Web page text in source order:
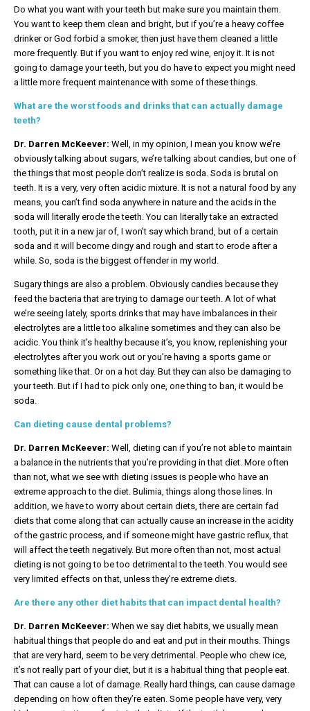
Do what you want with your teeth but make sure you maintain them.
You want to keep them clean and bright, but if you’re a heavy coffee
drinker or God forbid a smoker, then just have them cleaned a little
more frequently. But if you want to enjoy red wine, enjoy it. It is not
going to damage your teeth, but you do have to expect you might need
a little more frequent maintenance with some of these things.
What are the worst foods and drinks that can actually damage
teeth?
Dr. Darren McKeever: Well, in my opinion, I mean you know we’re
obviously talking about sugars, we’re talking about candies, but one of
the things that most people don’t realize is soda. Soda is brutal on
teeth. It is a very, very often acidic mixture. It is not a natural food by any
means, you can’t find soda anywhere in nature and the acids in the
soda will literally erode the teeth. You can literally take an extracted
tooth, put it in a new jar of, I won’t say which brand, but of a certain
soda and it will become dingy and rough and start to erode after a
while. So, soda is the biggest offender in my world.
Sugary things are also a problem. Obviously candies because they
feed the bacteria that are trying to damage our teeth. A lot of what
we’re seeing lately, sports drinks that may have imbalances in their
electrolytes are a little too alkaline sometimes and they can also be
acidic. You think it’s healthy because it’s, you know, replenishing your
electrolytes after you work out or you’re having a sports game or
something like that. Or on a hot day. But they can also be damaging to
your teeth. But if I had to pick only one, one thing to ban, it would be
soda.
Can dieting cause dental problems?
Dr. Darren McKeever: Well, dieting can if you’re not able to maintain
a balance in the nutrients that you’re providing in that diet. More often
than not, what we see with dieting issues is people who have an
extreme approach to the diet. Bulimia, things along those lines. In
addition, we have to worry about certain diets, there are certain fad
diets that come along that can actually cause an increase in the acidity
of the gastric process, and if someone might have gastric reflux, that
will affect the teeth negatively. But more often than not, most actual
dieting is not going to be too detrimental to the teeth. You would see
very limited effects on that, unless they’re extreme diets.
Are there any other diet habits that can impact dental health?
Dr. Darren McKeever: When we say diet habits, we usually mean
habitual things that people do and eat and put in their mouths. Things
that are very hard, seem to be very detrimental. People who chew ice,
it’s not really part of your diet, but it is a habitual thing that people eat.
That can cause a lot of damage. Really hard things, can cause damage
depending on how often they’re eaten. Some people have very, very